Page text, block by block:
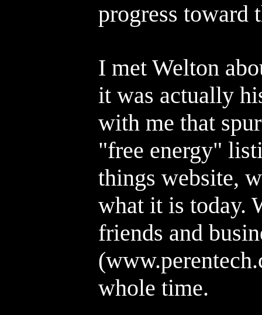
progress toward
I met Welton
it was actually
with me that
"free energy"
things website,
what it is today.
friends and
whole time.